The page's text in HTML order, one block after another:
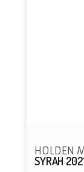
HOLDEN
SYRAH